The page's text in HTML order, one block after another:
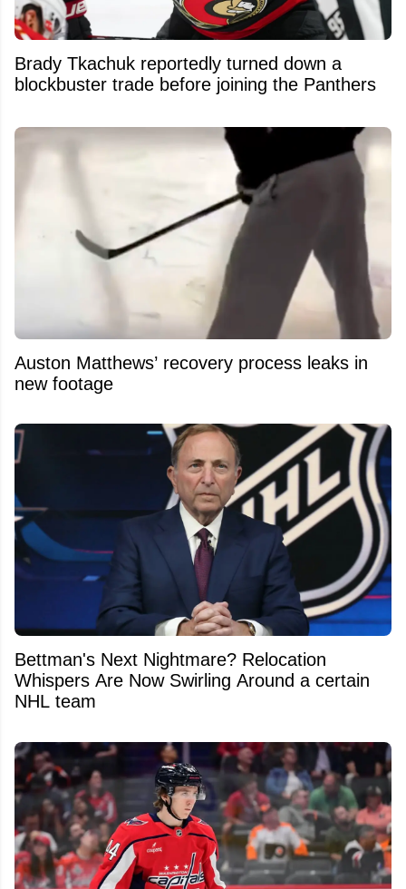
Brady Tkachuk reportedly turned down a
blockbuster trade before joining the Panthers
Auston Matthews’ recovery process leaks in
new footage
Bettman's Next Nightmare? Relocation
Whispers Are Now Swirling Around a certain
NHL team